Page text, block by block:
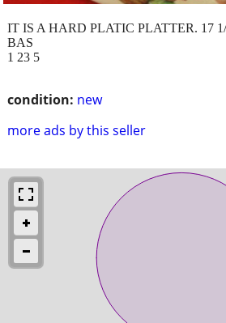
condition: new
more ads by this seller
IT IS A HARD PLATIC PLATTER. 17
BAS
1 23 5